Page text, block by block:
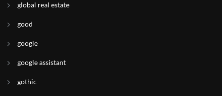
global real estate
good
google
google assistant
gothic